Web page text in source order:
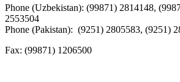
Phone (Uzbekistan): (99871) 2814148,
2553504
Phone (Pakistan): (9251) 2805583, (9251)
Fax: (99871) 1206500